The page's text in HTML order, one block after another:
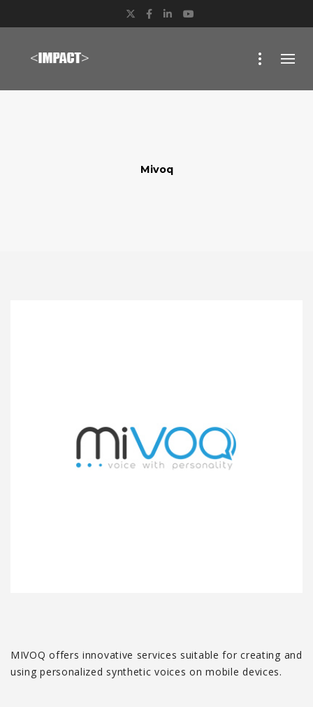
Twitter
Facebook
LinkedIn
Mivoq
MIVOQ offers innovative services suitable for creating and
using personalized synthetic voices on mobile devices.